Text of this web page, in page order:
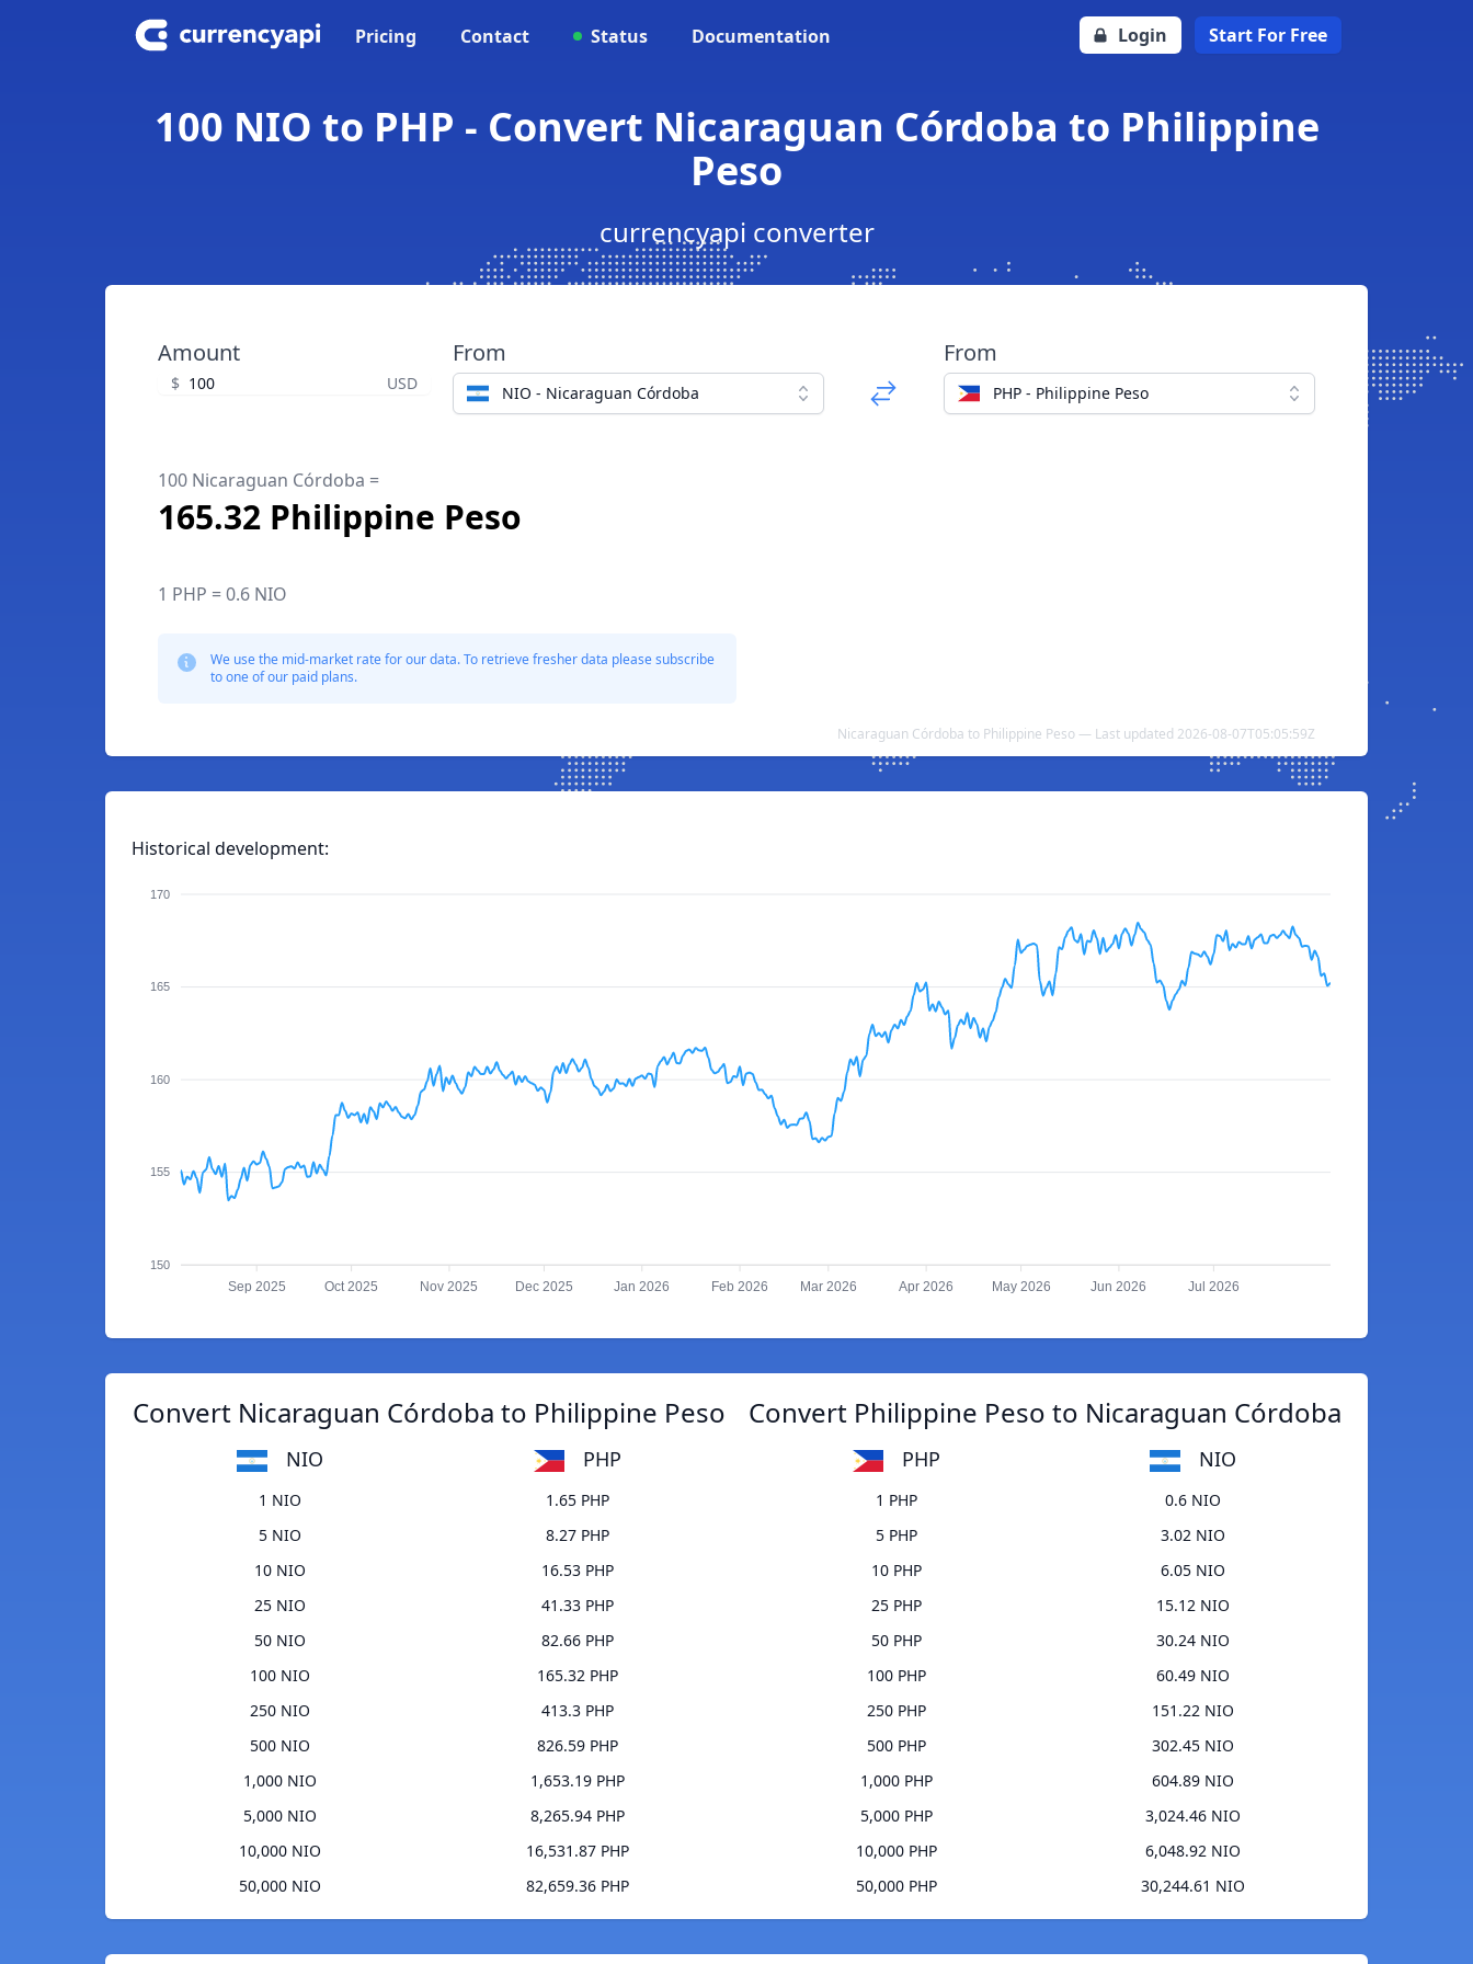
Pricing Contact Status Documentation Login Start For Free
100 NIO to PHP - Convert Nicaraguan Córdoba to Philippine
Peso
currencyapi converter
Amount
$ USD
From
NIO - Nicaraguan Córdoba
From
PHP - Philippine Peso
100 Nicaraguan Córdoba =
165.32 Philippine Peso
1 PHP = 0.6 NIO
We use the mid-market rate for our data. To retrieve fresher data please subscribe
to one of our paid plans.
Nicaraguan Córdoba to Philippine Peso — Last updated 2026-08-07T05:05:59Z
Historical development:
170
165
160
155
150
Sep 2025 Oct 2025 Nov 2025 Dec 2025 Jan 2026 Feb 2026 Mar 2026 Apr 2026 May 2026 Jun 2026 Jul 2026
Convert Nicaraguan Córdoba to Philippine Peso
NIO PHP
1 NIO
1.65 PHP
5 NIO
8.27 PHP
10 NIO
16.53 PHP
25 NIO
41.33 PHP
50 NIO
82.66 PHP
100 NIO
165.32 PHP
250 NIO
413.3 PHP
500 NIO
826.59 PHP
1,000 NIO
1,653.19 PHP
5,000 NIO
8,265.94 PHP
10,000 NIO
16,531.87 PHP
50,000 NIO
82,659.36 PHP
Convert Philippine Peso to Nicaraguan Córdoba
PHP NIO
1 PHP
0.6 NIO
5 PHP
3.02 NIO
10 PHP
6.05 NIO
25 PHP
15.12 NIO
50 PHP
30.24 NIO
100 PHP
60.49 NIO
250 PHP
151.22 NIO
500 PHP
302.45 NIO
1,000 PHP
604.89 NIO
5,000 PHP
3,024.46 NIO
10,000 PHP
6,048.92 NIO
50,000 PHP
30,244.61 NIO